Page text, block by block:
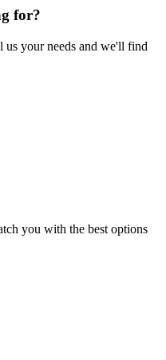
for?
your needs and we'll find
you with the best options